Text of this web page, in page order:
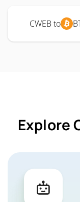
CWEB to
Explore